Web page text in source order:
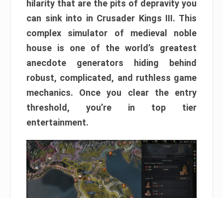
hilarity that are the pits of depravity you
can sink into in Crusader Kings III. This
complex simulator of medieval noble
house is one of the world’s greatest
anecdote generators hiding behind
robust, complicated, and ruthless game
mechanics. Once you clear the entry
threshold, you’re in top tier
entertainment.